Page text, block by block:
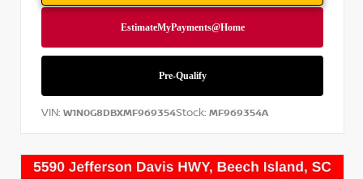
VIN: W1N0G8DBXMF969354Stock: MF969354A